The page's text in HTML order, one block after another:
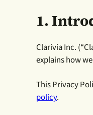
1.
Clarivia Inc.
explains how
This Privacy
policy.